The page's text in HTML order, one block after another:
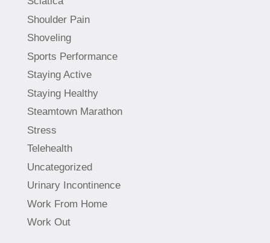
Shoulder Pain
Shoveling
Sports Performance
Staying Active
Staying Healthy
Steamtown Marathon
Stress
Telehealth
Uncategorized
Urinary Incontinence
Work From Home
Work Out